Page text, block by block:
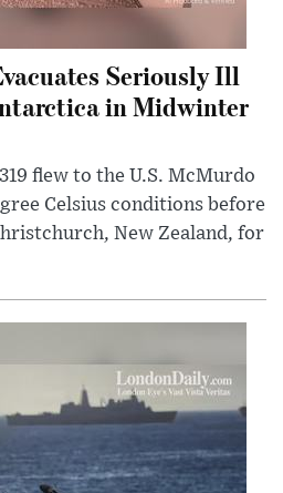
Seriously Ill
in Midwinter
flew to the U.S. McMurdo
Celsius conditions before
New Zealand, for